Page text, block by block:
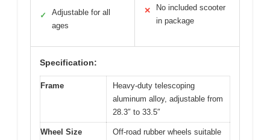
✓
Adjustable for all
ages
✕
No included scooter
in package
Specification:
Frame
Heavy-duty telescoping
aluminum alloy, adjustable from
28.3″ to 33.5″
Wheel Size
Off-road rubber wheels suitable